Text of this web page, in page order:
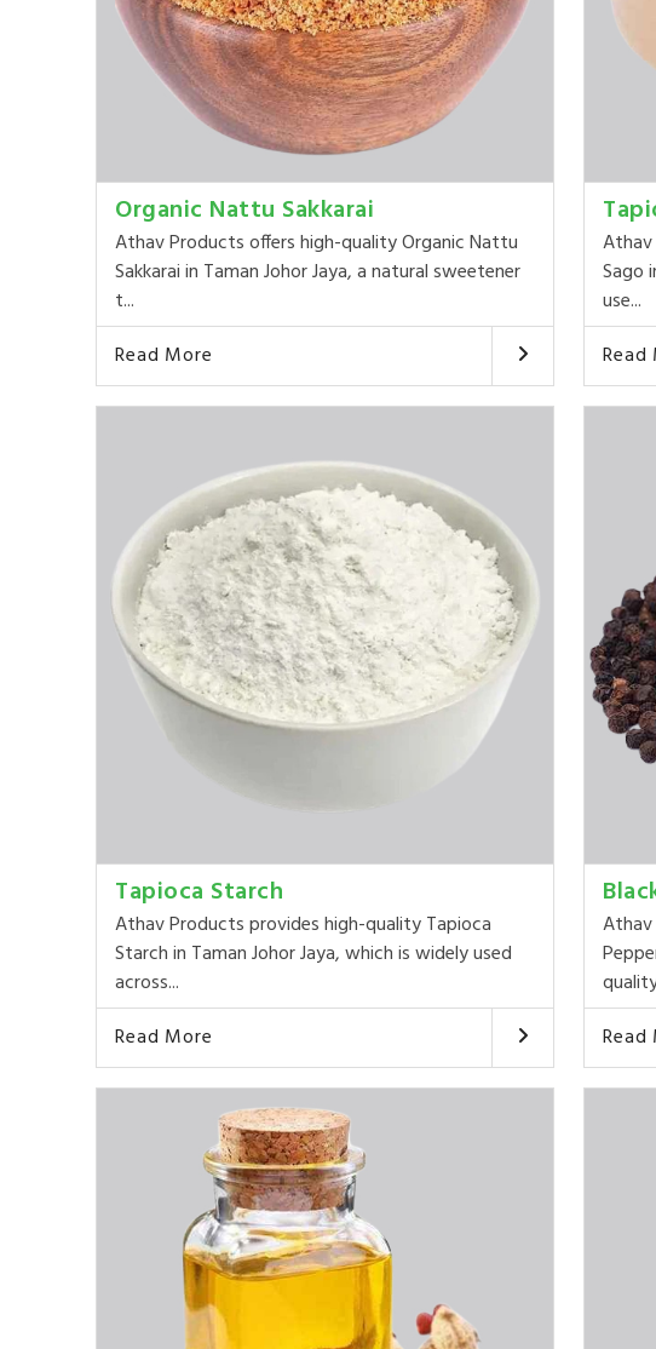
Organic Nattu Sakkarai
Athav Products offers high-quality Organic Nattu
Sakkarai in Taman Johor Jaya, a natural sweetener
t...
Read More
Sago
use...
Read
Tapioca Starch
Athav Products provides high-quality Tapioca
Starch in Taman Johor Jaya, which is widely used
across...
Read More
Read